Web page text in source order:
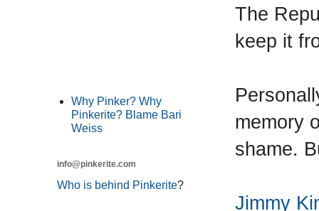
The
keep it
memory
shame.
Jimmy
Why Pinker? Why
Pinkerite? Blame Bari
Weiss
info@pinkerite.com
Who is behind Pinkerite?